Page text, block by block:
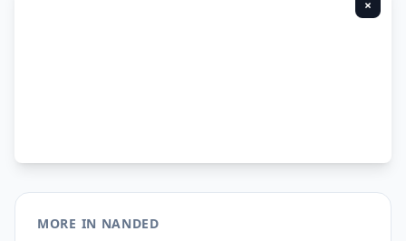
×
MORE IN NANDED